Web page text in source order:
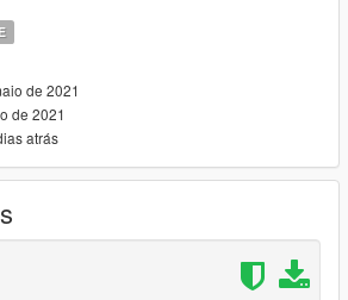
Livelights I could not have done this.
unmarked pack
de 2021
de 2021
atrás